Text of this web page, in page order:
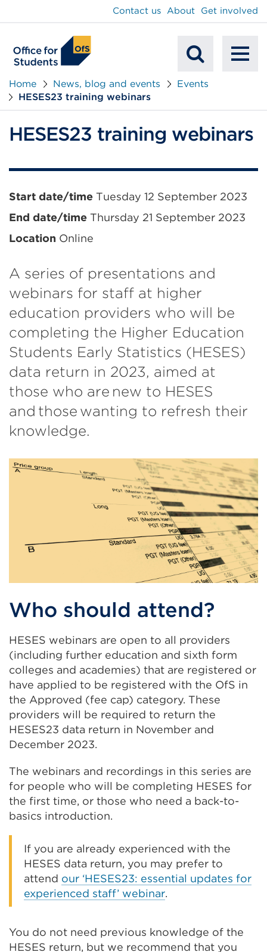
Mobile
Contact us About Get involved
Home News, blog and events
Events
HESES23 training webinars
HESES23 training webinars
Event
information
Start date/time Tuesday 12 September 2023
End date/time Thursday 21 September 2023
Location Online
A series of presentations and
webinars for staff at higher
education providers who will be
completing the Higher Education
Students Early Statistics (HESES)
data return in 2023, aimed at
those who are new to HESES
and those wanting to refresh their
knowledge.
Who should attend?
HESES webinars are open to all providers
(including further education and sixth form
colleges and academies) that are registered or
have applied to be registered with the OfS in
the Approved (fee cap) category. These
providers will be required to return the
HESES23 data return in November and
December 2023.
The webinars and recordings in this series are
for people who will be completing HESES for
the first time, or those who need a back-to-
basics introduction.
If you are already experienced with the
HESES data return, you may prefer to
attend our ‘HESES23: essential updates for
experienced staff’ webinar.
You do not need previous knowledge of the
HESES return, but we recommend that you